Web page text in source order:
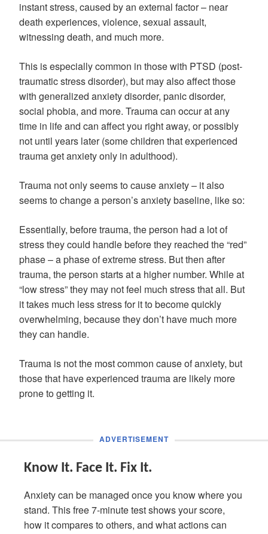
instant stress, caused by an external factor – near
death experiences, violence, sexual assault,
witnessing death, and much more.
This is especially common in those with PTSD (post-
traumatic stress disorder), but may also affect those
with generalized anxiety disorder, panic disorder,
social phobia, and more. Trauma can occur at any
time in life and can affect you right away, or possibly
not until years later (some children that experienced
trauma get anxiety only in adulthood).
Trauma not only seems to cause anxiety – it also
seems to change a person’s anxiety baseline, like so:
Essentially, before trauma, the person had a lot of
stress they could handle before they reached the “red”
phase – a phase of extreme stress. But then after
trauma, the person starts at a higher number. While at
“low stress” they may not feel much stress that all. But
it takes much less stress for it to become quickly
overwhelming, because they don’t have much more
they can handle.
Trauma is not the most common cause of anxiety, but
those that have experienced trauma are likely more
prone to getting it.